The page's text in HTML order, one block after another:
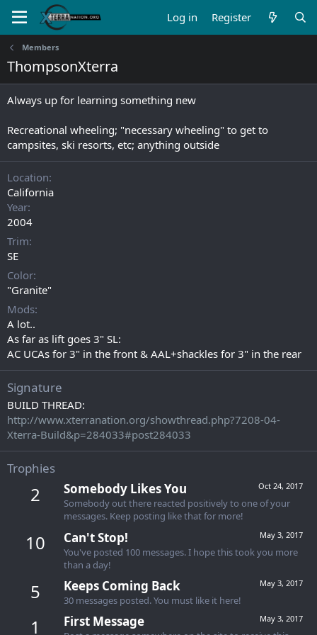
Log in Register
Members
ThompsonXterra
Always up for learning something new
Recreational wheeling; "necessary wheeling" to get to
campsites, ski resorts, etc; anything outside
Location
California
Year
2004
Trim
SE
Color
"Granite"
Mods
A lot..
As far as lift goes 3" SL:
AC UCAs for 3" in the front & AAL+shackles for 3" in the rear
Signature
BUILD THREAD:
http://www.xterranation.org/showthread.php?7208-04-
Xterra-Build&p=284033#post284033
Trophies
2 Oct 24, 2017
Somebody Likes You
Somebody out there reacted positively to one of your
messages. Keep posting like that for more!
10 May 3, 2017
Can't Stop!
You've posted 100 messages. I hope this took you more
than a day!
5 May 3, 2017
Keeps Coming Back
30 messages posted. You must like it here!
1 May 3, 2017
First Message